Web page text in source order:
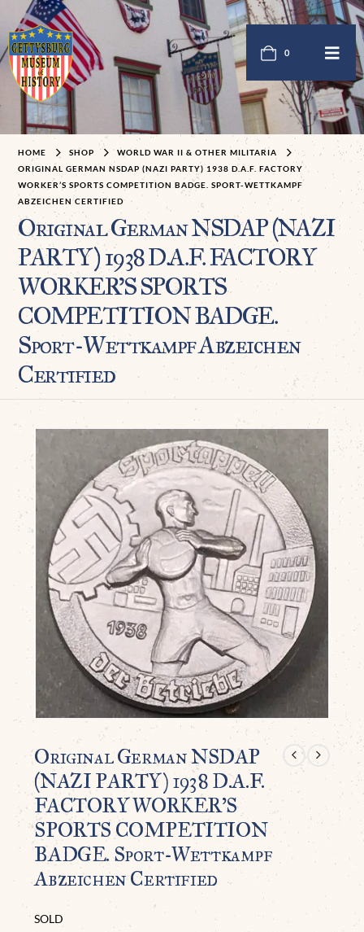
0
HOME SHOP
WORLD WAR II & OTHER MILITARIA
ORIGINAL GERMAN NSDAP (NAZI PARTY) 1938 D.A.F. FACTORY
WORKER’S SPORTS COMPETITION BADGE. SPORT-WETTKAMPF
ABZEICHEN CERTIFIED
Original German NSDAP (NAZI
PARTY) 1938 D.A.F. FACTORY
WORKER’S SPORTS
COMPETITION BADGE.
Sport-Wettkampf Abzeichen
Certified
Original German NSDAP
(NAZI PARTY) 1938 D.A.F.
FACTORY WORKER’S
SPORTS COMPETITION
BADGE. Sport-Wettkampf
Abzeichen Certified
SOLD